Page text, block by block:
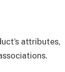
attributes,